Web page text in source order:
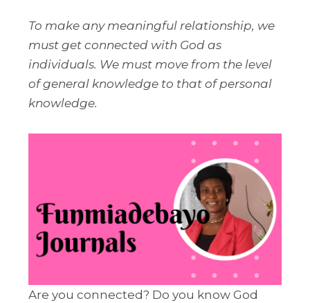
To make any meaningful relationship, we
must get connected with God as
individuals. We must move from the level
of general knowledge to that of personal
knowledge.
Are you connected? Do you know God